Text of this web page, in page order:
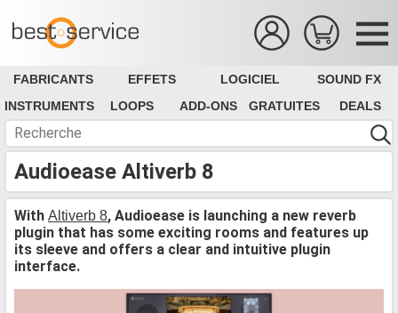
FABRICANTS EFFETS LOGICIEL
SOUND FX
INSTRUMENTS
LOOPS ADD-ONS GRATUITES DEALS
Audioease Altiverb 8
With Altiverb 8, Audioease is launching a new reverb
plugin that has some exciting rooms and features up
its sleeve and offers a clear and intuitive plugin
interface.